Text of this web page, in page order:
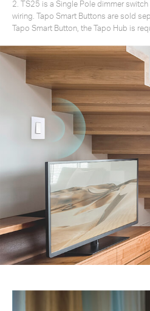
2. TS25 is a Single Pole dimmer
wiring. Tapo Smart Buttons are sold
Tapo Smart Button, the Tapo Hub is